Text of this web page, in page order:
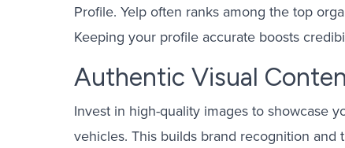
Profile. Yelp often ranks among the top
Keeping your profile accurate boosts
Authentic Visual
Invest in high-quality images to showcase
vehicles. This builds brand recognition